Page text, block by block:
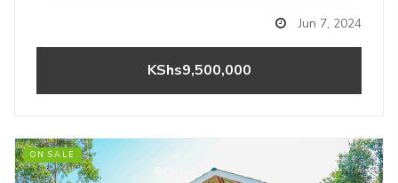
Jun 7, 2024
KShs9,500,000
ON SALE